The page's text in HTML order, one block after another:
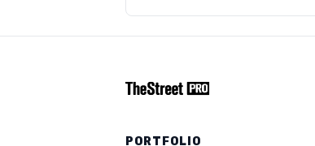
PORTFOLIO